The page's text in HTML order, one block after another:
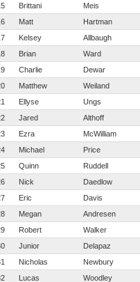
Brittani Meis
Matt Hartman
Kelsey Allbaugh
Brian Ward
Charlie Dewar
Matthew Weiland
Ellyse Ungs
Jared Althoff
Ezra McWilliam
Michael Price
Quinn Ruddell
Nick Daedlow
Eric Davis
Megan Andresen
Robert Walker
Junior Delapaz
Nicholas Newbury
Lucas Woodley